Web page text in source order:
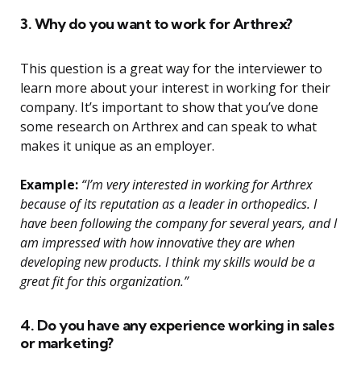
3. Why do you want to work for Arthrex?
This question is a great way for the interviewer to
learn more about your interest in working for their
company. It’s important to show that you’ve done
some research on Arthrex and can speak to what
makes it unique as an employer.
Example: “I’m very interested in working for Arthrex
because of its reputation as a leader in orthopedics. I
have been following the company for several years, and I
am impressed with how innovative they are when
developing new products. I think my skills would be a
great fit for this organization.”
4. Do you have any experience working in sales
or marketing?